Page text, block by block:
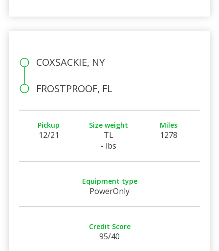
COXSACKIE, NY
FROSTPROOF, FL
Pickup
12/21
Size weight
TL
- lbs
Miles
1278
Equipment type
PowerOnly
Credit Score
95/40